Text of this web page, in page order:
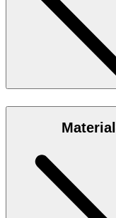
Model is wearing a
Size chart